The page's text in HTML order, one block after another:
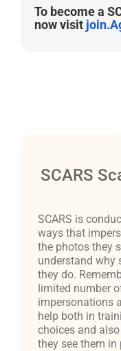
To become a
now visit
SCARS
SCARS is
ways that
the photos they
understand why
they do.
limited number
impersonations
help both in
choices and
they see them